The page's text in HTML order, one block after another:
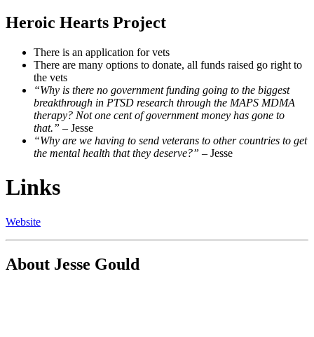
Heroic Hearts Project
There is an application for vets
There are many options to donate, all funds raised go right to
the vets
“Why is there no government funding going to the biggest
breakthrough in PTSD research through the MAPS MDMA
therapy? Not one cent of government money has gone to
that.” – Jesse
“Why are we having to send veterans to other countries to get
the mental health that they deserve?” – Jesse
Links
Website
About Jesse Gould